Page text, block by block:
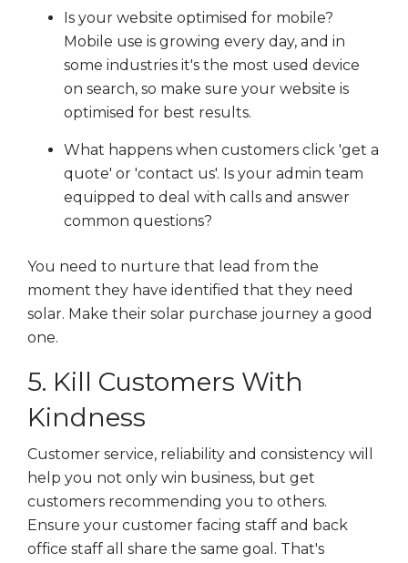
Is your website optimised for mobile?
Mobile use is growing every day, and in
some industries it's the most used device
on search, so make sure your website is
optimised for best results.
What happens when customers click 'get a
quote' or 'contact us'. Is your admin team
equipped to deal with calls and answer
common questions?
You need to nurture that lead from the
moment they have identified that they need
solar. Make their solar purchase journey a good
one.
5. Kill Customers With
Kindness
Customer service, reliability and consistency will
help you not only win business, but get
customers recommending you to others.
Ensure your customer facing staff and back
office staff all share the same goal. That's